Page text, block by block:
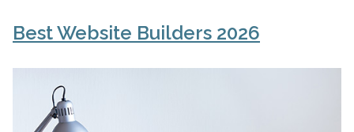
Best Website Builders 2026